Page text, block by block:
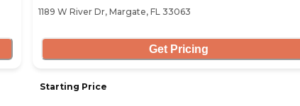
1189 W River Dr, Margate, FL 33063
Get Pricing
Starting Price